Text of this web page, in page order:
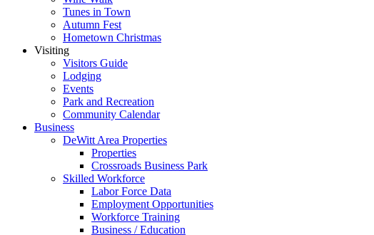
Tunes in Town
Autumn Fest
Hometown Christmas
Visiting
Visitors Guide
Lodging
Events
Park and Recreation
Community Calendar
Business
DeWitt Area Properties
Properties
Crossroads Business Park
Skilled Workforce
Labor Force Data
Employment Opportunities
Workforce Training
Business / Education